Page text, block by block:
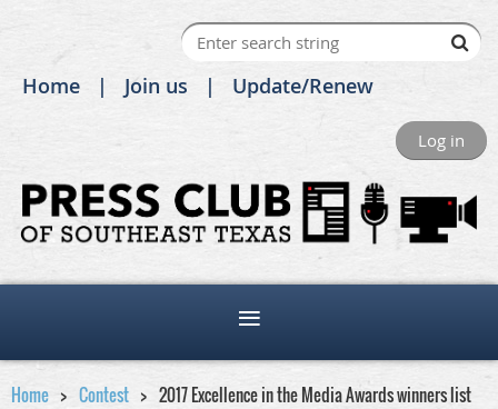
Home Join us Update/Renew
Log in
Home Contest 2017 Excellence in the Media Awards winners list